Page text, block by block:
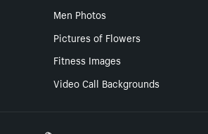
Men Photos
Pictures of Flowers
Fitness Images
Video Call Backgrounds